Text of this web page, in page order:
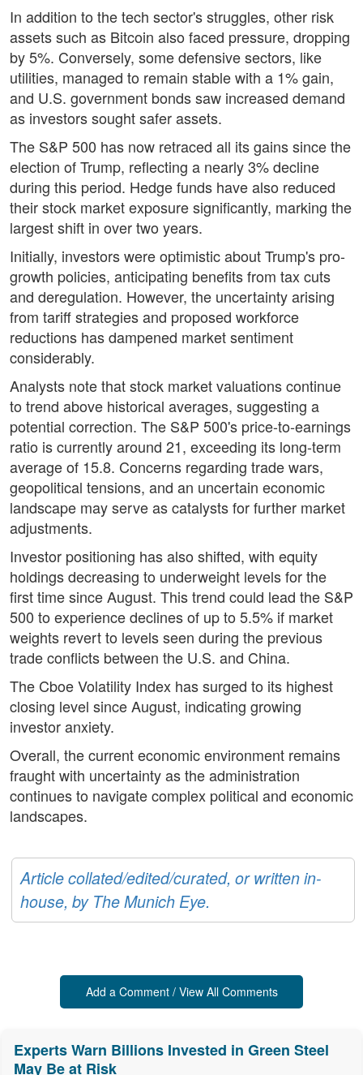
In addition to the tech sector's struggles, other risk
assets such as Bitcoin also faced pressure, dropping
by 5%. Conversely, some defensive sectors, like
utilities, managed to remain stable with a 1% gain,
and U.S. government bonds saw increased demand
as investors sought safer assets.
The S&P 500 has now retraced all its gains since the
election of Trump, reflecting a nearly 3% decline
during this period. Hedge funds have also reduced
their stock market exposure significantly, marking the
largest shift in over two years.
Initially, investors were optimistic about Trump's pro-
growth policies, anticipating benefits from tax cuts
and deregulation. However, the uncertainty arising
from tariff strategies and proposed workforce
reductions has dampened market sentiment
considerably.
Analysts note that stock market valuations continue
to trend above historical averages, suggesting a
potential correction. The S&P 500's price-to-earnings
ratio is currently around 21, exceeding its long-term
average of 15.8. Concerns regarding trade wars,
geopolitical tensions, and an uncertain economic
landscape may serve as catalysts for further market
adjustments.
Investor positioning has also shifted, with equity
holdings decreasing to underweight levels for the
first time since August. This trend could lead the S&P
500 to experience declines of up to 5.5% if market
weights revert to levels seen during the previous
trade conflicts between the U.S. and China.
The Cboe Volatility Index has surged to its highest
closing level since August, indicating growing
investor anxiety.
Overall, the current economic environment remains
fraught with uncertainty as the administration
continues to navigate complex political and economic
landscapes.
Article collated/edited/curated, or written in-
house, by The Munich Eye.
Add a Comment / View All Comments
Experts Warn Billions Invested in Green Steel
May Be at Risk